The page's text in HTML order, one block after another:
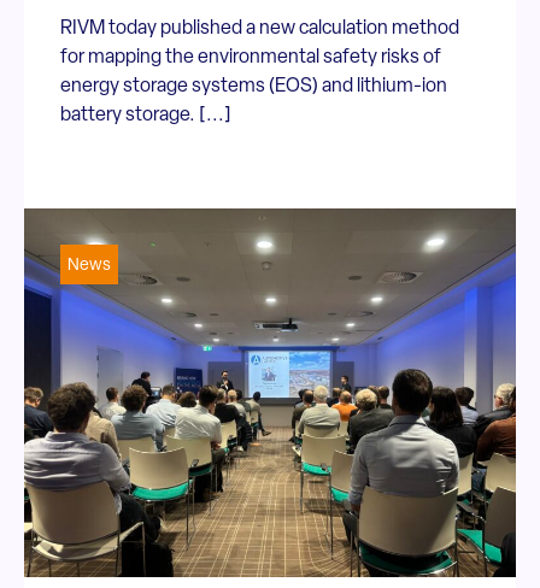
RIVM today published a new calculation method
for mapping the environmental safety risks of
energy storage systems (EOS) and lithium-ion
battery storage. [...]
News